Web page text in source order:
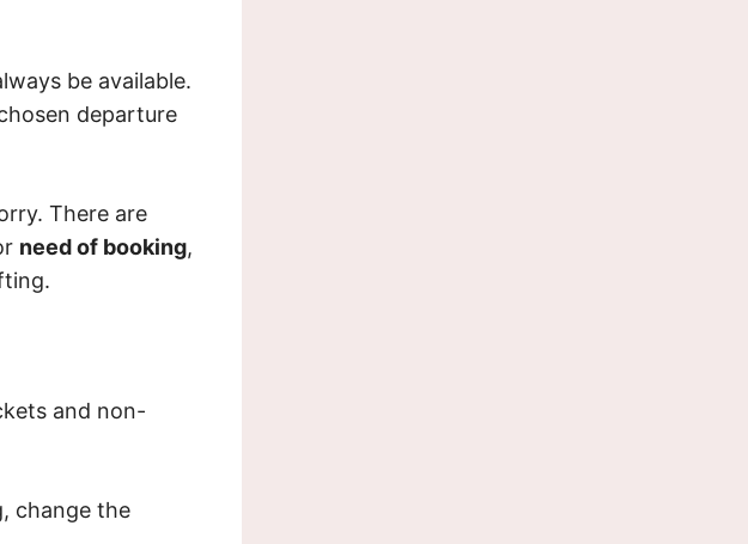
be available.
departure
There are
need of booking,
and non-
change the